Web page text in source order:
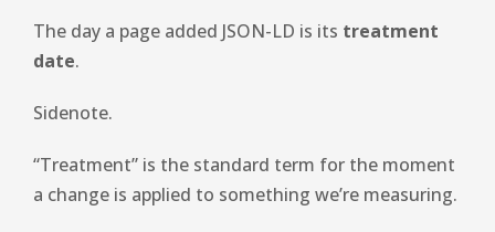
The day a page added JSON-LD is its treatment
date.
Sidenote.
“Treatment” is the standard term for the moment
a change is applied to something we’re measuring.